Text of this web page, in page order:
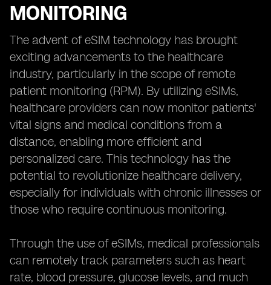
MONITORING
The advent of eSIM technology has brought
exciting advancements to the healthcare
industry, particularly in the scope of remote
patient monitoring (RPM). By utilizing eSIMs,
healthcare providers can now monitor patients'
vital signs and medical conditions from a
distance, enabling more efficient and
personalized care. This technology has the
potential to revolutionize healthcare delivery,
especially for individuals with chronic illnesses or
those who require continuous monitoring.
Through the use of eSIMs, medical professionals
can remotely track parameters such as heart
rate, blood pressure, glucose levels, and much